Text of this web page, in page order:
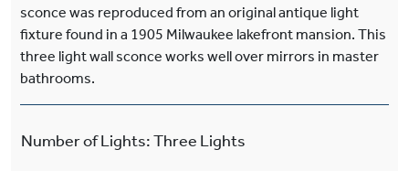
sconce was reproduced from an original antique light
fixture found in a 1905 Milwaukee lakefront mansion. This
three light wall sconce works well over mirrors in master
bathrooms.
Number of Lights:Three Lights